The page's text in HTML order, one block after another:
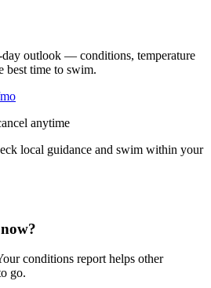
outlook — conditions, temperature
best time to swim.
anytime
local guidance and swim within your
conditions report helps other
go.